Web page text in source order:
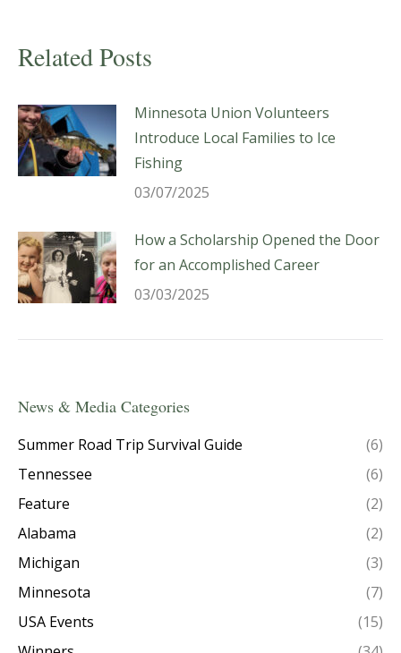
Related Posts
Minnesota Union Volunteers
Introduce Local Families to Ice
Fishing
03/07/2025
How a Scholarship Opened the Door
for an Accomplished Career
03/03/2025
News & Media Categories
Summer Road Trip Survival Guide
(6)
Tennessee
(6)
Feature
(2)
Alabama
(2)
Michigan
(3)
Minnesota
(7)
USA Events
(15)